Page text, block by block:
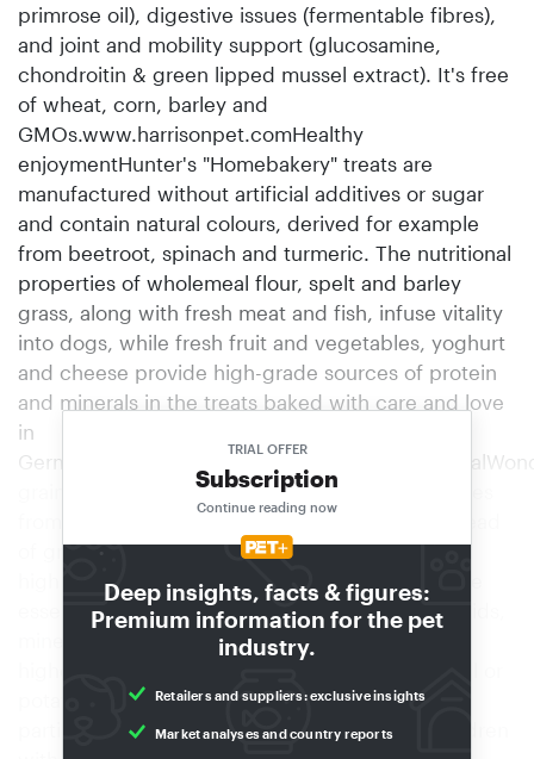
Deep insights, facts & figures:
Premium information for the pet
industry.
Retailers and suppliers: exclusive insights
Market analyses and country reports
TRIAL OFFER
Subscription
Continue reading now
primrose oil), digestive issues (fermentable fibres),
and joint and mobility support (glucosamine,
chondroitin & green lipped mussel extract). It's free
of wheat, corn, barley and
GMOs.www.harrisonpet.comHealthy
enjoymentHunter's "Homebakery" treats are
manufactured without arti­ficial additives or sugar
and contain natural colours, derived for example
from beetroot, spinach and turmeric. The nutritional
properties of wholemeal flour, spelt and barley
grass, along with fresh meat and fish, infuse vitality
into dogs, while fresh fruit and vegetables, yoghurt
and cheese provide high-grade sources of protein
and minerals in the treats baked with care and love
in
Germany.www.facebook.com/
grains for allergic dogsThe new grain-free recipes
from "Belcando" contain versatile amaranth instead
of grain. The amaranth family has a substantially
high content of important nutrients. Proteins, the
essential amino acid lysine, unsaturated fatty acids,
minerals and trace elements are found in much
potatoes. Amaranth is naturally gluten-free and
particularly easily digestible, even for small children